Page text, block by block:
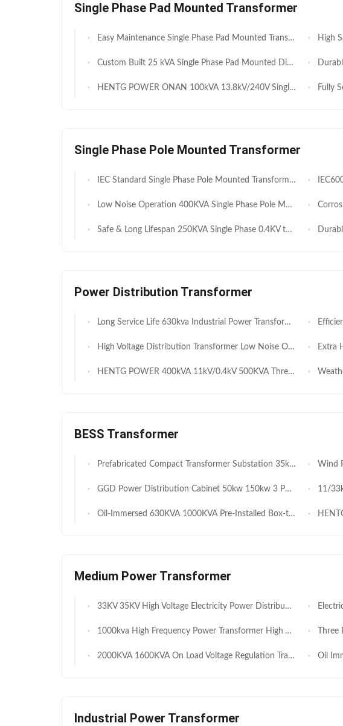
Single Phase Pad Mounted Transformer
Easy Maintenance Single Phase Pad Mounted Transformer 25kVA 11kV 230V for Stable Distribution Networks Long Service Life High Safety
Custom Built 25 kVA Single Phase Pad Mounted Distribution Transformer for Community Power Distribution Durable
HENTG POWER ONAN 100kVA 13.8kV/240V Single-Phase Transformer for Underground Distribution Fully
Single Phase Pole Mounted Transformer
IEC Standard Single Phase Pole Mounted Transformer 125kVA 11kV 250V for Utility and Rural Distribution Networks IEC60076 High
Low Noise Operation 400KVA Single Phase Pole Mounted Transformer 11kV / 230 V for Utility Power Distribution Manufacture Corrosion
Safe & Long Lifespan 250KVA Single Phase 0.4KV to 11KV Pole Mounted Transformer for Residential & Small Commercial Use Manufacturer Durable Oil
Power Distribution Transformer
Long Service Life 630kva Industrial Power Transformers 33kV 0.433kV for Africa Industrial Parks Efficient power
High Voltage Distribution Transformer Low Noise Oil Immersed Capacitor Structure 1250 To 1500kVA 33kV 11kV Excellent Heat Dissipation And Low Temperature Rise For African Rural Power Supply Extra High Tension
HENTG POWER 400kVA 11kV/0.4kV 500KVA Three-Phase Oil-Immersed Transformer with ONAN Cooling for Commercial & Industrial Use Weatherproof
BESS Transformer
Prefabricated Compact Transformer Substation 35kV 0.69 1.1 kV 6300 kVA High Efficiency Battery Storage Powerhouse System Wind Power
GGD Power Distribution Cabinet 50kw 150kw 3 Phase 380V 50Hz AC Low-Voltage Distribution Panel 11/33kV
Oil-Immersed 630KVA 1000KVA Pre-Installed Box-type Substation 6KV 10KV YB Compact Transformer Distribution HENTG Power
Medium Power Transformer
33KV 35KV High Voltage Electricity Power Distribution 2000kVA 3150kVA Step Down Oil Immersed Electric Transformer Electric
1000kva High Frequency Power Transformer High Voltage Oil Cooling Variable Voltage Three
2000KVA 1600KVA On Load Voltage Regulation Transformers Outdoor Oil Type Fully Sealed Oil
Industrial Power Transformer